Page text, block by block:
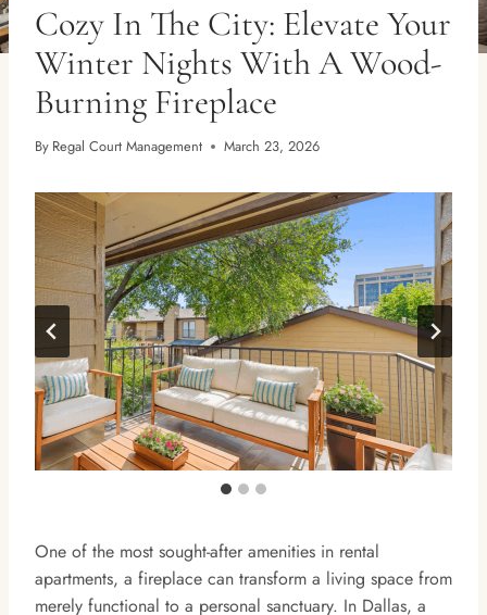
Cozy In The City: Elevate Your
Winter Nights With A Wood-
Burning Fireplace
By Regal Court Management March 23, 2026
One of the most sought-after amenities in rental
apartments, a fireplace can transform a living space from
merely functional to a personal sanctuary. In Dallas, a